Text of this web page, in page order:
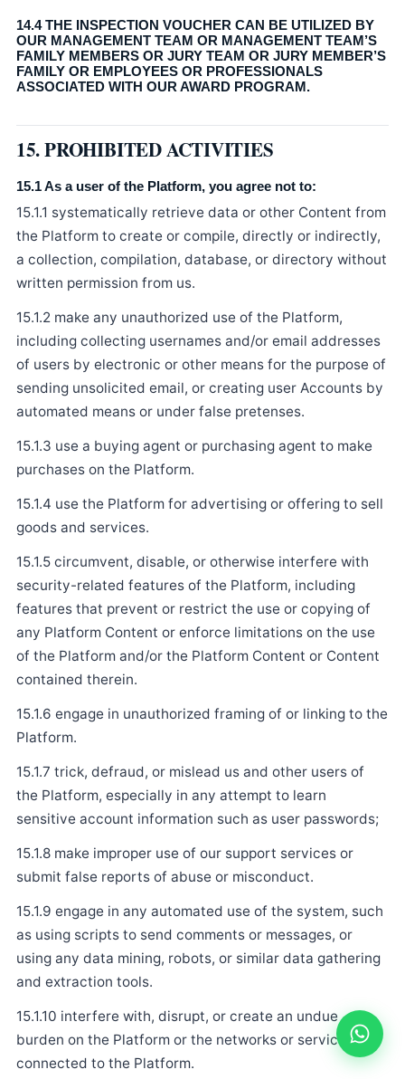
14.4 THE INSPECTION VOUCHER CAN BE UTILIZED BY
OUR MANAGEMENT TEAM OR MANAGEMENT TEAM’S
FAMILY MEMBERS OR JURY TEAM OR JURY MEMBER’S
FAMILY OR EMPLOYEES OR PROFESSIONALS
ASSOCIATED WITH OUR AWARD PROGRAM.
15. PROHIBITED ACTIVITIES
15.1 As a user of the Platform, you agree not to:
15.1.1 systematically retrieve data or other Content from
the Platform to create or compile, directly or indirectly,
a collection, compilation, database, or directory without
written permission from us.
15.1.2 make any unauthorized use of the Platform,
including collecting usernames and/or email addresses
of users by electronic or other means for the purpose of
sending unsolicited email, or creating user Accounts by
automated means or under false pretenses.
15.1.3 use a buying agent or purchasing agent to make
purchases on the Platform.
15.1.4 use the Platform for advertising or offering to sell
goods and services.
15.1.5 circumvent, disable, or otherwise interfere with
security-related features of the Platform, including
features that prevent or restrict the use or copying of
any Platform Content or enforce limitations on the use
of the Platform and/or the Platform Content or Content
contained therein.
15.1.6 engage in unauthorized framing of or linking to the
Platform.
15.1.7 trick, defraud, or mislead us and other users of
the Platform, especially in any attempt to learn
sensitive account information such as user passwords;
15.1.8 make improper use of our support services or
submit false reports of abuse or misconduct.
15.1.9 engage in any automated use of the system, such
as using scripts to send comments or messages, or
using any data mining, robots, or similar data gathering
and extraction tools.
15.1.10 interfere with, disrupt, or create an undue
burden on the Platform or the networks or services
connected to the Platform.